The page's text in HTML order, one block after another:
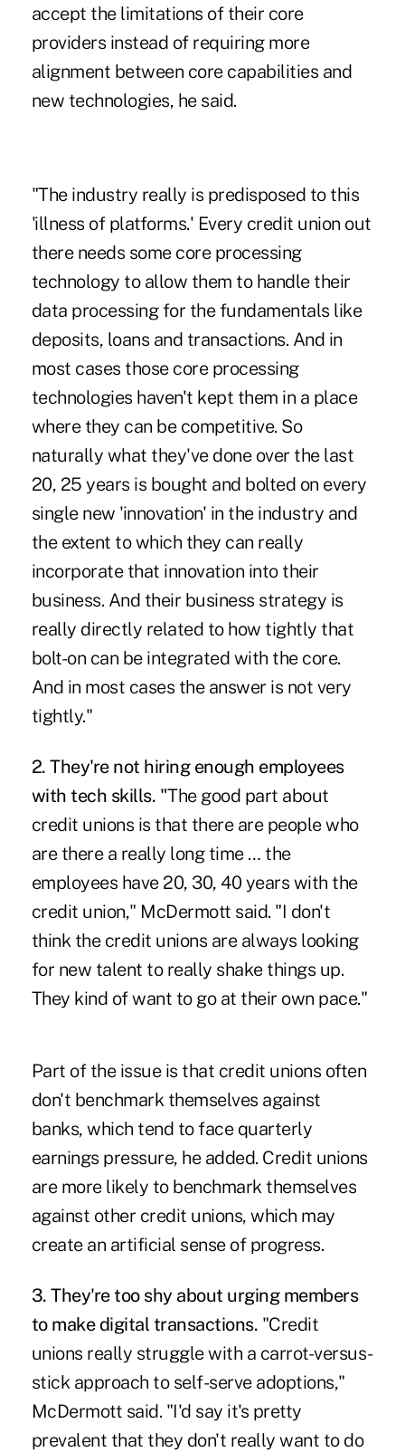
accept the limitations of their core
providers instead of requiring more
alignment between core capabilities and
new technologies, he said.
"The industry really is predisposed to this
'illness of platforms.' Every credit union out
there needs some core processing
technology to allow them to handle their
data processing for the fundamentals like
deposits, loans and transactions. And in
most cases those core processing
technologies haven't kept them in a place
where they can be competitive. So
naturally what they've done over the last
20, 25 years is bought and bolted on every
single new 'innovation' in the industry and
the extent to which they can really
incorporate that innovation into their
business. And their business strategy is
really directly related to how tightly that
bolt-on can be integrated with the core.
And in most cases the answer is not very
tightly."
2. They're not hiring enough employees
with tech skills. "The good part about
credit unions is that there are people who
are there a really long time … the
employees have 20, 30, 40 years with the
credit union," McDermott said. "I don't
think the credit unions are always looking
for new talent to really shake things up.
They kind of want to go at their own pace."
Part of the issue is that credit unions often
don't benchmark themselves against
banks, which tend to face quarterly
earnings pressure, he added. Credit unions
are more likely to benchmark themselves
against other credit unions, which may
create an artificial sense of progress.
3. They're too shy about urging members
to make digital transactions. "Credit
unions really struggle with a carrot-versus-
stick approach to self-serve adoptions,"
McDermott said. "I'd say it's pretty
prevalent that they don't really want to do